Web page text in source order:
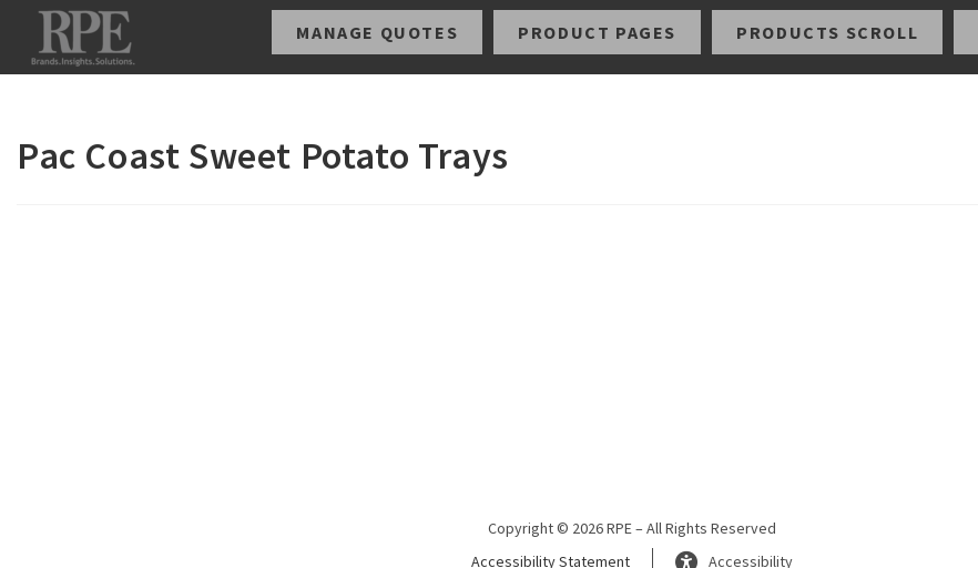
MANAGE QUOTES PRODUCT PAGES PRODUCTS SCROLL
Pac Coast Sweet Potato Trays
Copyright © 2026 RPE – All Rights Reserved
Accessibility Statement
Accessibility